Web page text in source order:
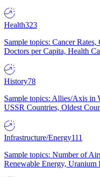
Health323
Sample topics: Cancer
Doctors per Capita, Health
History78
Sample topics: Allies/Axis in
USSR Countries, Oldest
Infrastructure/Energy111
Sample topics: Number of
Renewable Energy, Uranium